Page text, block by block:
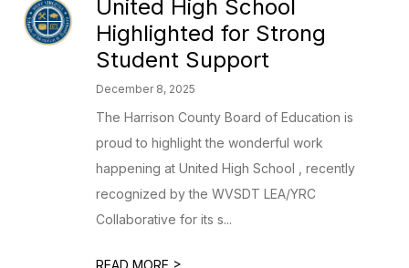
United High School
Highlighted for Strong
Student Support
December 8, 2025
The Harrison County Board of Education is
proud to highlight the wonderful work
happening at United High School , recently
recognized by the WVSDT LEA/YRC
Collaborative for its s...
READ MORE >